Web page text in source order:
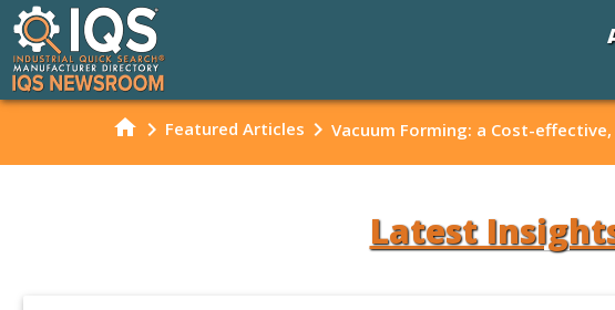
home chevron_right Featured Articles chevron_rightVacuum Forming: a Cost-
Latest